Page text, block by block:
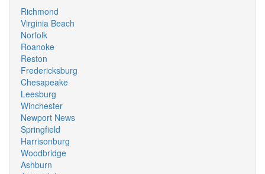
Richmond
Virginia Beach
Norfolk
Roanoke
Reston
Fredericksburg
Chesapeake
Leesburg
Winchester
Newport News
Springfield
Harrisonburg
Woodbridge
Ashburn